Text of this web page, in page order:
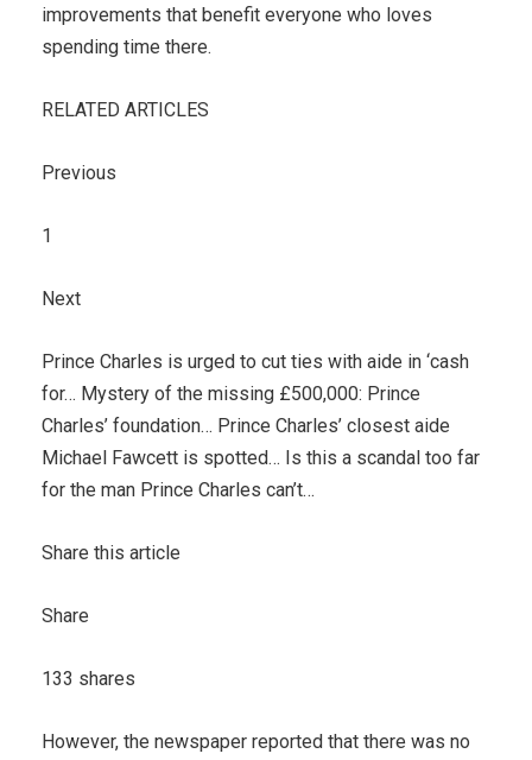
improvements that benefit everyone who loves
spending time there.
RELATED ARTICLES
Previous
1
Next
Prince Charles is urged to cut ties with aide in ‘cash
for… Mystery of the missing £500,000: Prince
Charles’ foundation… Prince Charles’ closest aide
Michael Fawcett is spotted… Is this a scandal too far
for the man Prince Charles can’t…
Share this article
Share
133 shares
However, the newspaper reported that there was no